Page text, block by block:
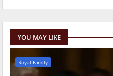
YOU MAY LIKE
Royal Family